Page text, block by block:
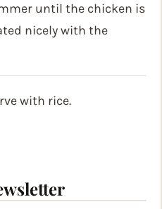
until the chicken is
nicely with the
with rice.